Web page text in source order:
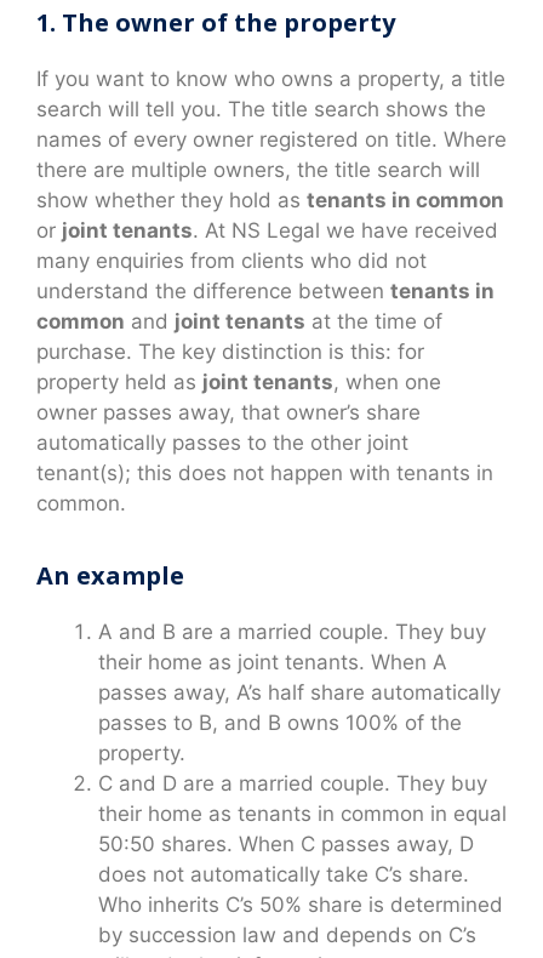
1. The owner of the property
If you want to know who owns a property, a title
search will tell you. The title search shows the
names of every owner registered on title. Where
there are multiple owners, the title search will
show whether they hold as tenants in common
or joint tenants. At NS Legal we have received
many enquiries from clients who did not
understand the difference between tenants in
common and joint tenants at the time of
purchase. The key distinction is this: for
property held as joint tenants, when one
owner passes away, that owner’s share
automatically passes to the other joint
tenant(s); this does not happen with tenants in
common.
An example
A and B are a married couple. They buy
their home as joint tenants. When A
passes away, A’s half share automatically
passes to B, and B owns 100% of the
property.
C and D are a married couple. They buy
their home as tenants in common in equal
50:50 shares. When C passes away, D
does not automatically take C’s share.
Who inherits C’s 50% share is determined
by succession law and depends on C’s